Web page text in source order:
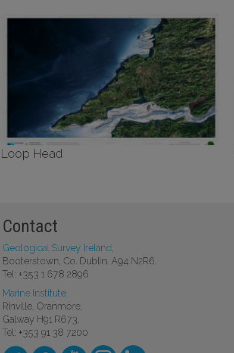
Loop Head
Contact
Geological Survey Ireland,
Booterstown, Co. Dublin. A94 N2R6.
Tel: +353 1 678 2896
Marine Institute,
Rinville, Oranmore,
Galway H91 R673.
Tel: +353 91 38 7200